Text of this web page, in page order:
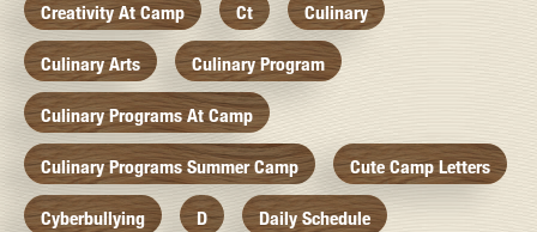
Creativity At Camp Ct Culinary
Culinary Arts Culinary Program
Culinary Programs At Camp
Culinary Programs Summer Camp Cute Camp Letters
Cyberbullying D Daily Schedule